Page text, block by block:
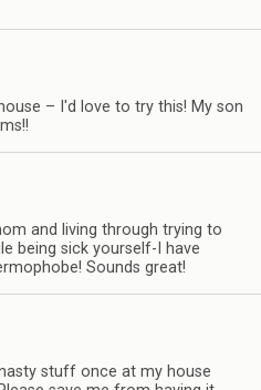
– I'd love to try this! My son
and living through trying to
being sick yourself-I have
Sounds great!
stuff once at my house